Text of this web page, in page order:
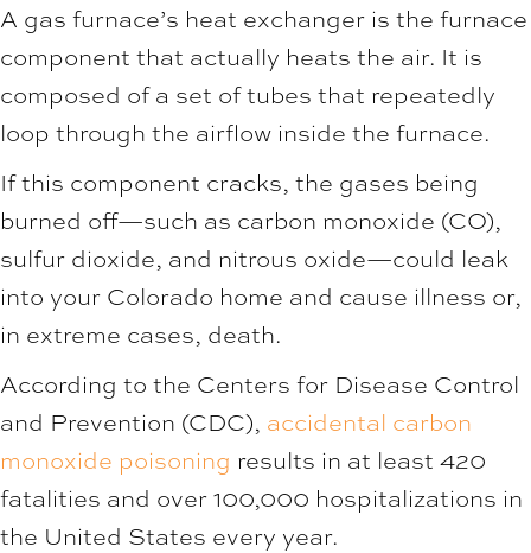
A gas furnace’s heat exchanger is the furnace
component that actually heats the air. It is
composed of a set of tubes that repeatedly
loop through the airflow inside the furnace.
If this component cracks, the gases being
burned off—such as carbon monoxide (CO),
sulfur dioxide, and nitrous oxide—could leak
into your Colorado home and cause illness or,
in extreme cases, death.
According to the Centers for Disease Control
and Prevention (CDC), accidental carbon
monoxide poisoning results in at least 420
fatalities and over 100,000 hospitalizations in
the United States every year.